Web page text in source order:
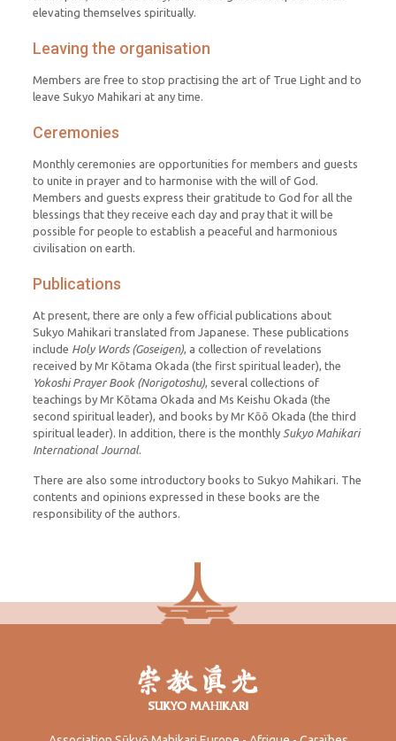
elevating themselves spiritually.
Leaving the organisation
Members are free to stop practising the art of True Light and to
leave Sukyo Mahikari at any time.
Ceremonies
Monthly ceremonies are opportunities for members and guests
to unite in prayer and to harmonise with the will of God.
Members and guests express their gratitude to God for all the
blessings that they receive each day and pray that it will be
possible for people to establish a peaceful and harmonious
civilisation on earth.
Publications
At present, there are only a few official publications about
Sukyo Mahikari translated from Japanese. These publications
include Holy Words (Goseigen), a collection of revelations
received by Mr Kōtama Okada (the first spiritual leader), the
Yokoshi Prayer Book (Norigotoshu), several collections of
teachings by Mr Kōtama Okada and Ms Keishu Okada (the
second spiritual leader), and books by Mr Kōō Okada (the third
spiritual leader). In addition, there is the monthly Sukyo Mahikari
International Journal.
There are also some introductory books to Sukyo Mahikari. The
contents and opinions expressed in these books are the
responsibility of the authors.